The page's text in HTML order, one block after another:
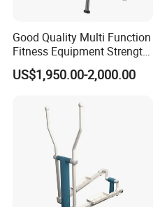
Good Quality Multi Function
Fitness Equipment Strength
Training Machine Multi-
Jungle 8p
US$1,950.00-2,000.00